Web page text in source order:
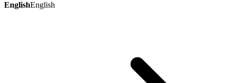
EnglishEnglish